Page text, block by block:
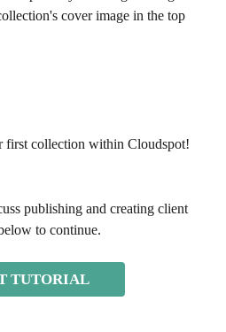
cover image in the top
first collection within Cloudspot!
publishing and creating client
to continue.
TUTORIAL